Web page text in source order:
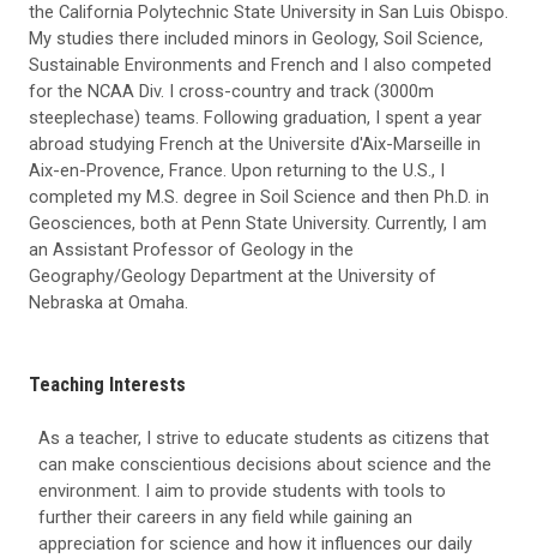
the California Polytechnic State University in San Luis Obispo.
My studies there included minors in Geology, Soil Science,
Sustainable Environments and French and I also competed
for the NCAA Div. I cross-country and track (3000m
steeplechase) teams. Following graduation, I spent a year
abroad studying French at the Universite d'Aix-Marseille in
Aix-en-Provence, France. Upon returning to the U.S., I
completed my M.S. degree in Soil Science and then Ph.D. in
Geosciences, both at Penn State University. Currently, I am
an Assistant Professor of Geology in the
Geography/Geology Department at the University of
Nebraska at Omaha.
Teaching Interests
As a teacher, I strive to educate students as citizens that
can make conscientious decisions about science and the
environment. I aim to provide students with tools to
further their careers in any field while gaining an
appreciation for science and how it influences our daily